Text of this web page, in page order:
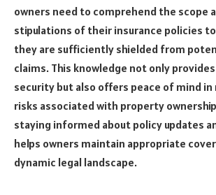
owners need to comprehend the scope
stipulations of their insurance policies
they are sufficiently shielded from
claims. This knowledge not only
security but also offers peace of mind in
risks associated with property
staying informed about policy updates
helps owners maintain appropriate
dynamic legal landscape.